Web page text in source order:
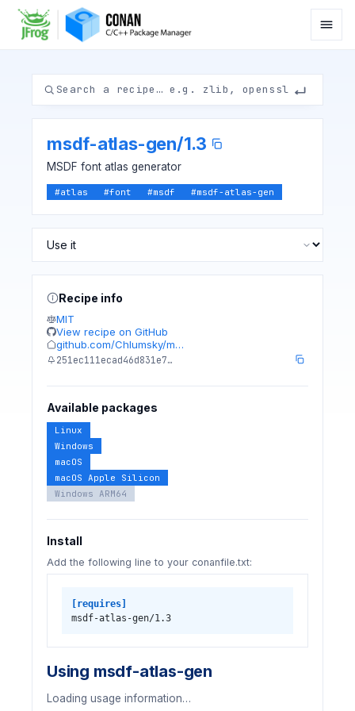
msdf-atlas-gen/1.3
MSDF font atlas generator
#atlas #font #msdf #msdf-atlas-gen
Recipe info
MIT
View recipe on GitHub
github.com/Chlumsky/m…
251ec111ecad46d831e7…
Available packages
Linux
Windows
macOS
macOS Apple Silicon
Windows ARM64
Install
Add the following line to your conanfile.txt:
[requires]
msdf-atlas-gen/1.3
Using msdf-atlas-gen
Loading usage information…